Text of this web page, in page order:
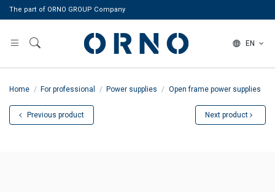
The part of ORNO GROUP Company
EN
Home For professional Power supplies Open frame power supplies
Previous product Next product